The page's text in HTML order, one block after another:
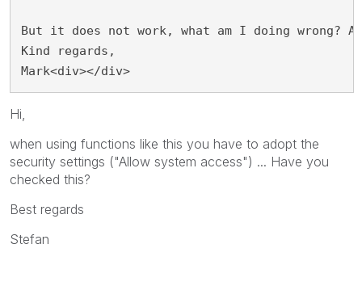
But it does not work, what am I doing wrong?
Kind regards,
Mark<div></div>
Hi,
when using functions like this you have to adopt the
security settings ("Allow system access") ... Have you
checked this?
Best regards
Stefan